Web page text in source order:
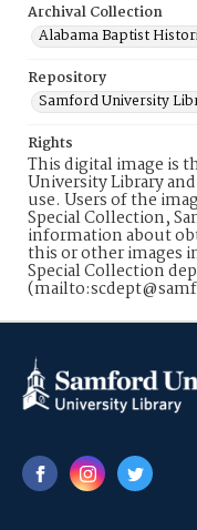
Archival Collection
Alabama Baptist
Repository
Samford University
Rights
This digital image is
University Library
use. Users of the
Special Collection,
information about
this or other images
Special Collection